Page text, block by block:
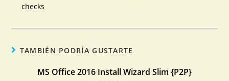
checks
TAMBIÉN PODRÍA GUSTARTE
MS Office 2016 Install Wizard Slim {P2P}